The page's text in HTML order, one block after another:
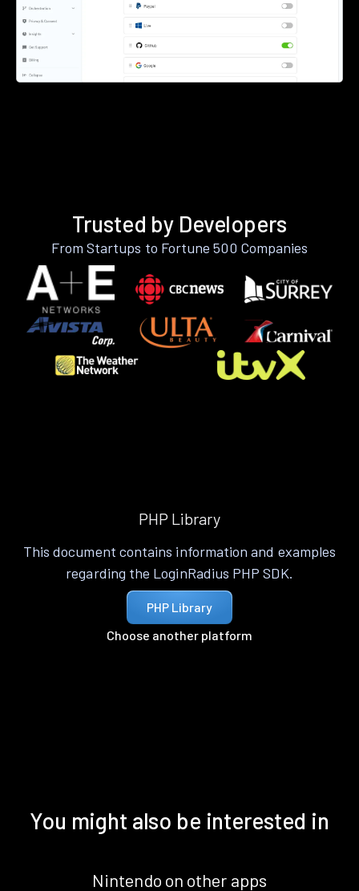
Trusted by Developers
From Startups to Fortune 500 Companies
PHP Library
This document contains information and examples
regarding the LoginRadius PHP SDK.
PHP Library
Choose another platform
You might also be interested in
Nintendo on other apps